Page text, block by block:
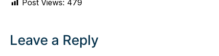
Post Views: 479
Leave a Reply